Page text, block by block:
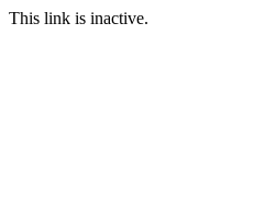
This link is inactive.